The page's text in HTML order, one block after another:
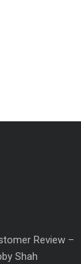
Review –
Shah